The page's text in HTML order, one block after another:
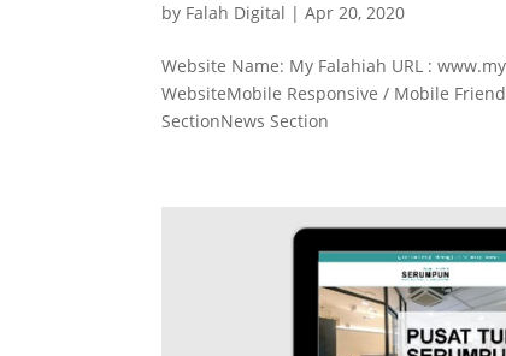
by Falah Digital |Apr 20, 2020
Website Name: My Falahiah URL :
WebsiteMobile Responsive / Mobile
SectionNews Section